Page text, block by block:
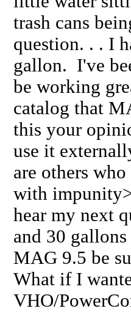
trash cans
question. . . I
gallon. I've
be working
catalog that
this your
use it
are others
with
hear my next
and 30
MAG 9.5 be
What if I
VHO/